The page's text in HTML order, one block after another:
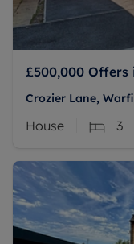
£500,000 Offers
Crozier Lane,
House 3